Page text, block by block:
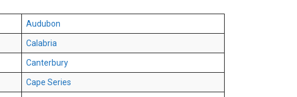
Audubon
Calabria
Canterbury
Cape Series